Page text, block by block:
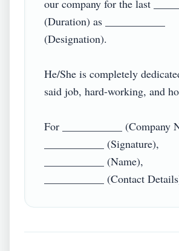
our company for the last
(Duration) as ___________
(Designation).
He/She is completely
said job, hard-working, and
For ___________ (Company
___________ (Signature),
___________ (Name),